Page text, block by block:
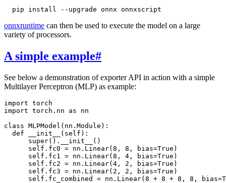
pip install --upgrade onnx
onnxruntime can then be used to execute the model on a large
variety of processors.
A simple example#
See below a demonstration of exporter API in action with a simple
Multilayer Perceptron (MLP) as example:
import torch
import torch.nn as
nn
class MLPModel ( nn . Module ):
def
__init__ ( self ):
super() . __init__
()
self . fc0 = nn . Linear( 8 , 8 , bias=True )
self . fc1 = nn . Linear( 8 , 4 , bias=True )
self . fc2 = nn . Linear( 4 , 2 , bias=True )
self . fc3 = nn . Linear( 2 , 2 , bias=True )
self . fc_combined = nn . Linear( 8 + 8 + 8 , 8 , bias=